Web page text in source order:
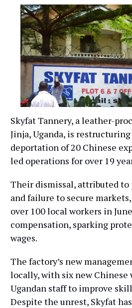
Skyfat Tannery, a leather-
Jinja, Uganda, is
deportation of 20 Chinese
led operations for over 19
Their dismissal, attributed to
and failure to secure
over 100 local workers in
compensation, sparking
wages.
The factory’s new
locally, with six new
Ugandan staff to improve
Despite the unrest, Skyfat